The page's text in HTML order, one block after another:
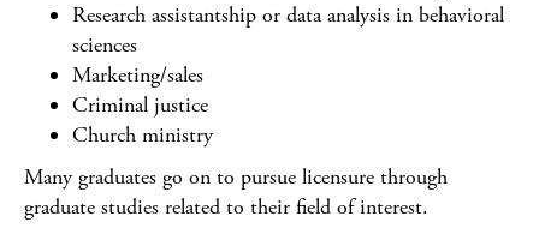
Research assistantship or data analysis in behavioral
sciences
Marketing/sales
Criminal justice
Church ministry
Many graduates go on to pursue licensure through
graduate studies related to their field of interest.